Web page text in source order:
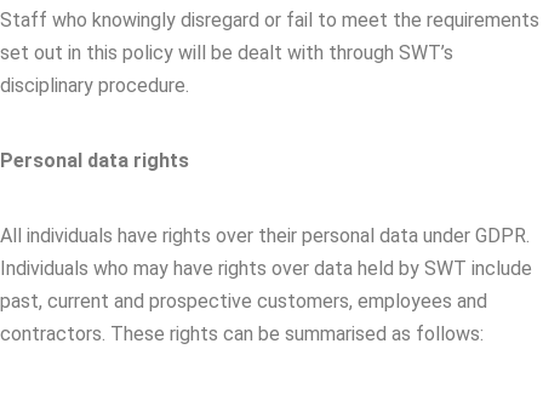
Staff who knowingly disregard or fail to meet the requirements
set out in this policy will be dealt with through SWT’s
disciplinary procedure.
Personal data rights
All individuals have rights over their personal data under GDPR.
Individuals who may have rights over data held by SWT include
past, current and prospective customers, employees and
contractors. These rights can be summarised as follows: